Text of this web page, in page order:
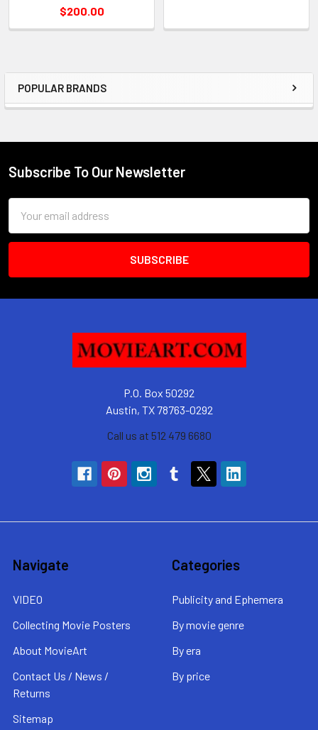
Sidebar
POPULAR BRANDS
$200.00
Footer
Subscribe To Our Newsletter
Address
P.O. Box 50292
Austin, TX 78763-0292
Call us at 512 479 6680
Navigate
VIDEO
Collecting Movie Posters
About MovieArt
Contact Us / News /
Returns
Sitemap
Categories
Publicity and Ephemera
By movie genre
By era
By price